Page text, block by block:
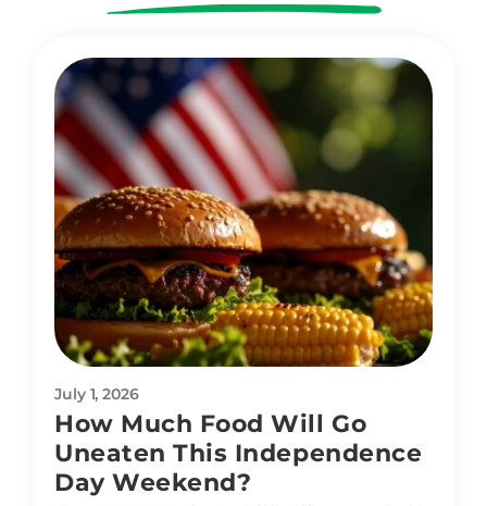
July 1, 2026
How Much Food Will Go
Uneaten This Independence
Day Weekend?